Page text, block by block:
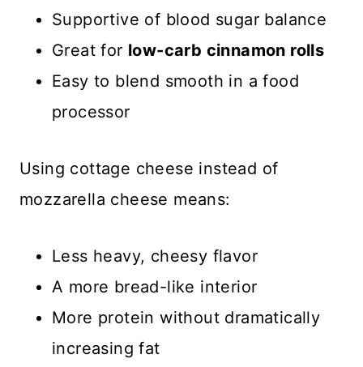
Supportive of blood sugar balance
Great for low-carb cinnamon rolls
Easy to blend smooth in a food
processor
Using cottage cheese instead of
mozzarella cheese means:
Less heavy, cheesy flavor
A more bread-like interior
More protein without dramatically
increasing fat